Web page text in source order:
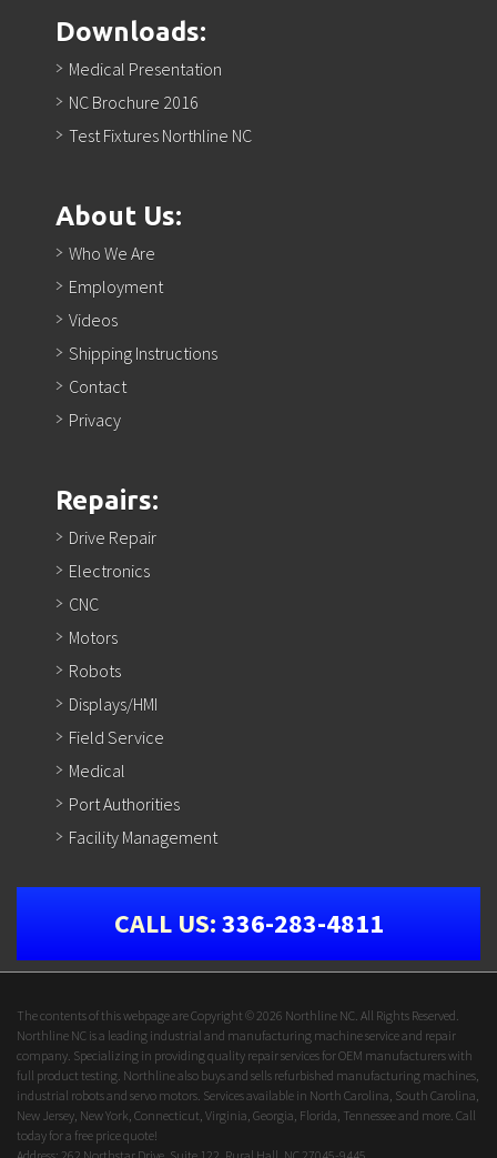
Downloads:
Medical Presentation
NC Brochure 2016
Test Fixtures Northline NC
About Us:
Who We Are
Employment
Videos
Shipping Instructions
Contact
Privacy
Repairs:
Drive Repair
Electronics
CNC
Motors
Robots
Displays/HMI
Field Service
Medical
Port Authorities
Facility Management
CALL US:336-283-4811
The contents of this webpage are Copyright © 2026 Northline NC. All Rights Reserved.
Northline NC is a leading industrial and manufacturing machine service and repair
company. Specializing in providing quality repair services for OEM manufacturers with
full product testing. Northline also buys and sells refurbished manufacturing machines,
industrial robots and servo motors. Services available in North Carolina, South Carolina,
New Jersey, New York, Connecticut, Virginia, Georgia, Florida, Tennessee and more. Call
today for a free price quote!